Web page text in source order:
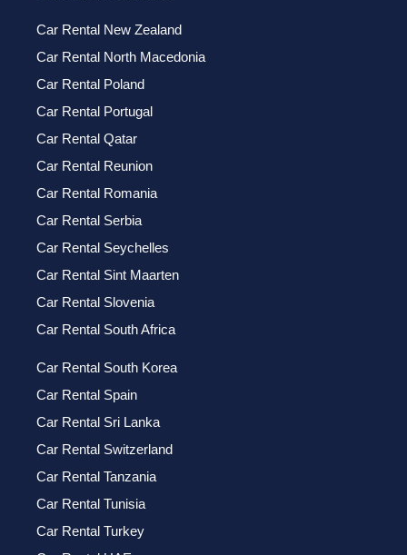
Car Rental New Zealand
Car Rental North Macedonia
Car Rental Poland
Car Rental Portugal
Car Rental Qatar
Car Rental Reunion
Car Rental Romania
Car Rental Serbia
Car Rental Seychelles
Car Rental Sint Maarten
Car Rental Slovenia
Car Rental South Africa
Car Rental South Korea
Car Rental Spain
Car Rental Sri Lanka
Car Rental Switzerland
Car Rental Tanzania
Car Rental Tunisia
Car Rental Turkey